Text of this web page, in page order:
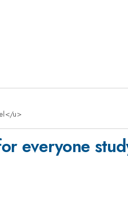
u>
everyone